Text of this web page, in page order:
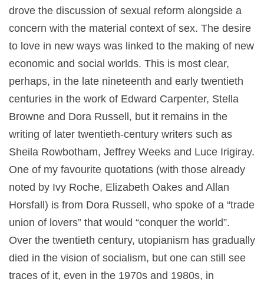
drove the discussion of sexual reform alongside a
concern with the material context of sex. The desire
to love in new ways was linked to the making of new
economic and social worlds. This is most clear,
perhaps, in the late nineteenth and early twentieth
centuries in the work of Edward Carpenter, Stella
Browne and Dora Russell, but it remains in the
writing of later twentieth-century writers such as
Sheila Rowbotham, Jeffrey Weeks and Luce Irigiray.
One of my favourite quotations (with those already
noted by Ivy Roche, Elizabeth Oakes and Allan
Horsfall) is from Dora Russell, who spoke of a “trade
union of lovers” that would “conquer the world”.
Over the twentieth century, utopianism has gradually
died in the vision of socialism, but one can still see
traces of it, even in the 1970s and 1980s, in